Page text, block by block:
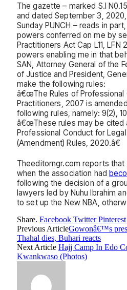
The gazette – marked S.I
and dated September 3,
Sunday PUNCH – reads in
powers conferred on me by
Practitioners Act Cap L11, LFN
powers enabling me in that
SAN, Attorney General of the
of Justice and President,
make the following rules:
â€œThe Rules of Professional
Practitioners, 2007 is
following rules, namely: 9(2), 10,
â€œThese rules may be cited
Professional Conduct for
(Amendment) Rules, 2020.â€
Theeditorngr.com reports that
when the association had
following the decision of a
lawyers led by Nuhu Ibrahim
to set up the New NBA,
Share. Facebook Twitter Pinterest
Previous ArticleGowonâ€™s
Thahal dies, Buhari reacts
Next Article Hajj Camp In Edo
Kwankwaso (Photos)